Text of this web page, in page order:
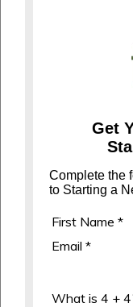
Get
Complete the
to Starting a
First Name *
Email *
What is 4 +